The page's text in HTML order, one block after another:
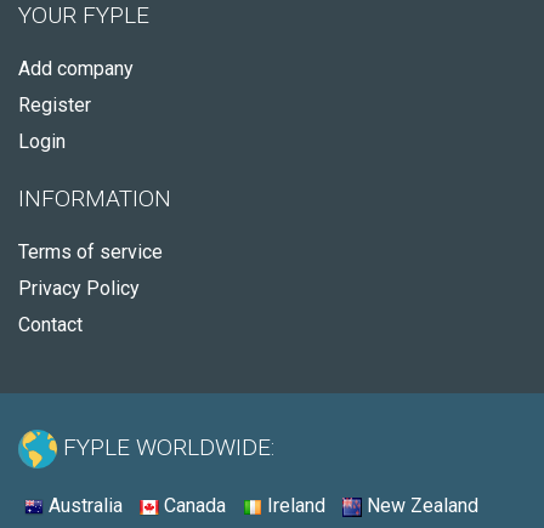
YOUR FYPLE
Add company
Register
Login
INFORMATION
Terms of service
Privacy Policy
Contact
FYPLE WORLDWIDE:
Australia Canada Ireland New Zealand